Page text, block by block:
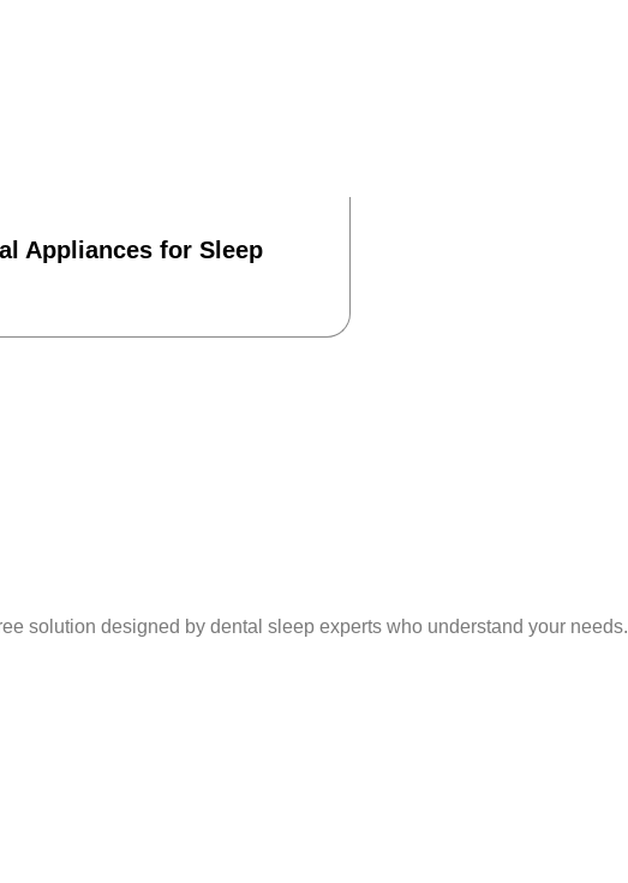
Appliances for Sleep
solution designed by dental sleep experts who understand your needs.